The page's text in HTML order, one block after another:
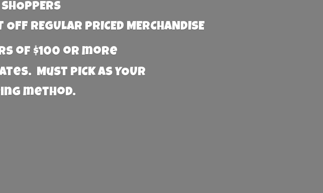
REGULAR PRICED MERCHANDISE
of $100 or more
Must PICK AS YOUR
method.